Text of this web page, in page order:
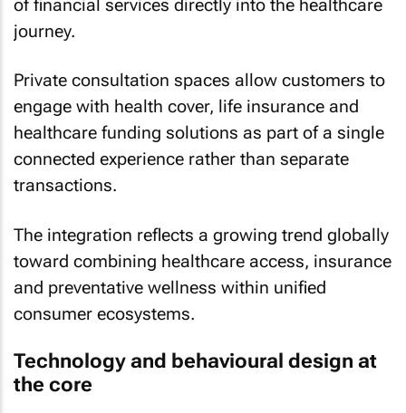
of financial services directly into the healthcare
journey.
Private consultation spaces allow customers to
engage with health cover, life insurance and
healthcare funding solutions as part of a single
connected experience rather than separate
transactions.
The integration reflects a growing trend globally
toward combining healthcare access, insurance
and preventative wellness within unified
consumer ecosystems.
Technology and behavioural design at
the core